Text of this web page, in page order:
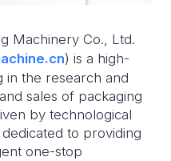
Machinery Co., Ltd.
) is a high-
in the research and
sales of packaging
by technological
to providing
one-stop